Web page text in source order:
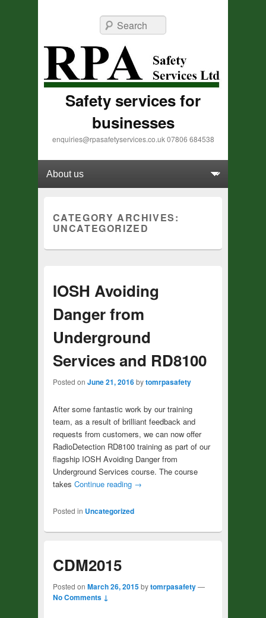
Safety services for
businesses
enquiries@rpasafetyservices.co.uk 07806 684538
Search
CATEGORY ARCHIVES:
UNCATEGORIZED
IOSH Avoiding
Danger from
Underground
Services and RD8100
Posted on June 21, 2016bytomrpasafety
After some fantastic work by our training
team, as a result of brilliant feedback and
requests from customers, we can now offer
RadioDetection RD8100 training as part of our
flagship IOSH Avoiding Danger from
Underground Services course. The course
takes Continue reading →
Posted in Uncategorized
CDM2015
Posted on March 26, 2015bytomrpasafety—
No Comments ↓